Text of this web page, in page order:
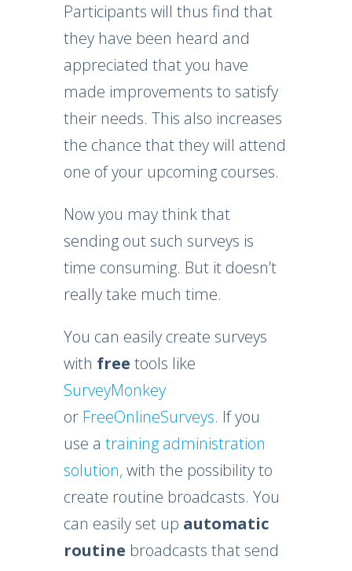
Participants will thus find that
they have been heard and
appreciated that you have
made improvements to satisfy
their needs. This also increases
the chance that they will attend
one of your upcoming courses.
Now you may think that
sending out such surveys is
time consuming. But it doesn’t
really take much time.
You can easily create surveys
with free tools like
SurveyMonkey
or FreeOnlineSurveys. If you
use a training administration
solution, with the possibility to
create routine broadcasts. You
can easily set up automatic
routine broadcasts that send